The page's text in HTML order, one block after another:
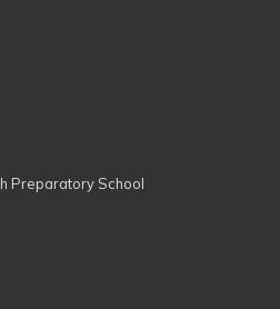
Preparatory School